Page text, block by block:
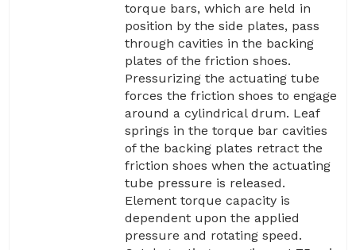
torque bars, which are held in
position by the side plates, pass
through cavities in the backing
plates of the friction shoes.
Pressurizing the actuating tube
forces the friction shoes to engage
around a cylindrical drum. Leaf
springs in the torque bar cavities
of the backing plates retract the
friction shoes when the actuating
tube pressure is released.
Element torque capacity is
dependent upon the applied
pressure and rotating speed.